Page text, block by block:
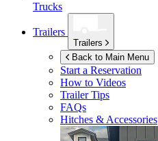
Trucks
Trailers
Trailers
Back to Main Menu
Start a Reservation
How to Videos
Trailer Tips
FAQs
Hitches & Accessories